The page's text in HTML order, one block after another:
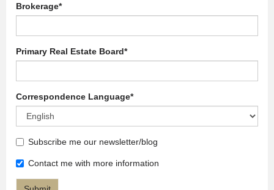
Brokerage*
Primary Real Estate Board*
Correspondence Language*
Subscribe me our newsletter/blog
Contact me with more information